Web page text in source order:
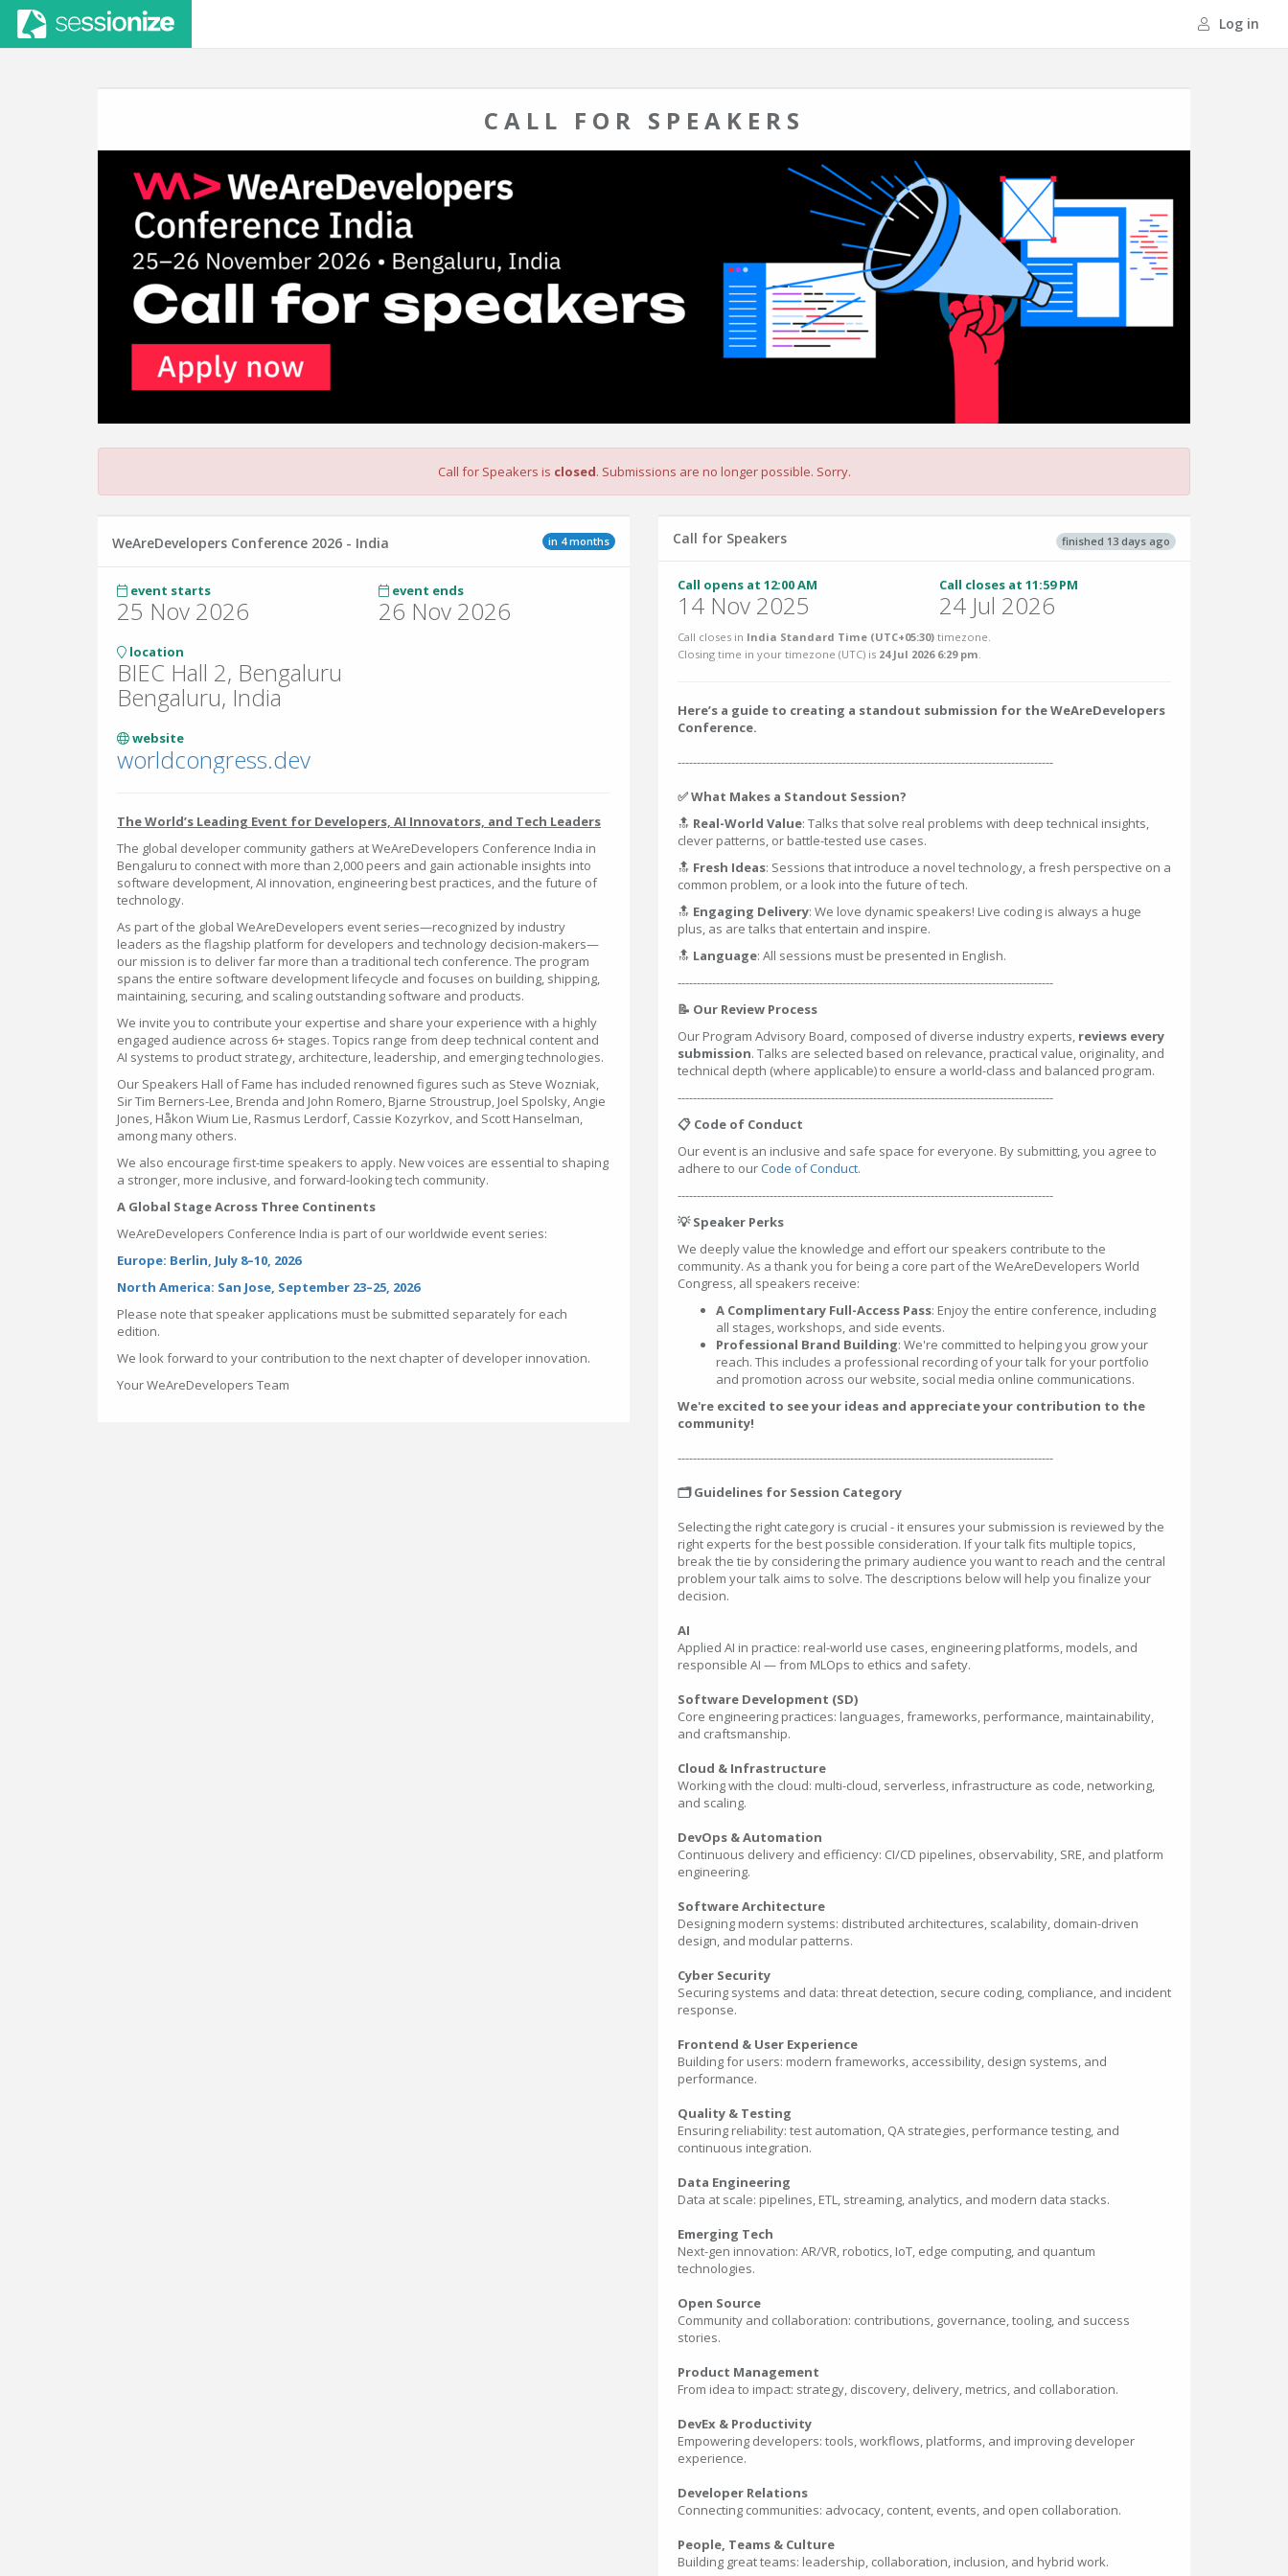
Log in
CALL FOR SPEAKERS
Call for Speakers is closed. Submissions are no longer possible. Sorry.
in 4 months
WeAreDevelopers Conference 2026 - India
event starts
25 Nov 2026
event ends
26 Nov 2026
location
BIEC Hall 2, Bengaluru
Bengaluru, India
website
worldcongress.dev
The World’s Leading Event for Developers, AI Innovators, and Tech Leaders
The global developer community gathers at WeAreDevelopers Conference India in
Bengaluru to connect with more than 2,000 peers and gain actionable insights into
software development, AI innovation, engineering best practices, and the future of
technology.
As part of the global WeAreDevelopers event series—recognized by industry
leaders as the flagship platform for developers and technology decision-makers—
our mission is to deliver far more than a traditional tech conference. The program
spans the entire software development lifecycle and focuses on building, shipping,
maintaining, securing, and scaling outstanding software and products.
We invite you to contribute your expertise and share your experience with a highly
engaged audience across 6+ stages. Topics range from deep technical content and
AI systems to product strategy, architecture, leadership, and emerging technologies.
Our Speakers Hall of Fame has included renowned figures such as Steve Wozniak,
Sir Tim Berners-Lee, Brenda and John Romero, Bjarne Stroustrup, Joel Spolsky, Angie
Jones, Håkon Wium Lie, Rasmus Lerdorf, Cassie Kozyrkov, and Scott Hanselman,
among many others.
We also encourage first-time speakers to apply. New voices are essential to shaping
a stronger, more inclusive, and forward-looking tech community.
A Global Stage Across Three Continents
WeAreDevelopers Conference India is part of our worldwide event series:
Europe: Berlin, July 8–10, 2026
North America: San Jose, September 23–25, 2026
Please note that speaker applications must be submitted separately for each
edition.
We look forward to your contribution to the next chapter of developer innovation.
Your WeAreDevelopers Team
finished 13 days ago
Call for Speakers
Call opens at 12:00 AM
14 Nov 2025
Call closes at 11:59 PM
24 Jul 2026
Call closes in India Standard Time (UTC+05:30) timezone.
Closing time in your timezone (UTC) is 24 Jul 2026 6:29 pm.
Here’s a guide to creating a standout submission for the WeAreDevelopers
Conference.
--------------------------------------------------------------------------------------------------
✅ What Makes a Standout Session?
🔝 Real-World Value: Talks that solve real problems with deep technical insights,
clever patterns, or battle-tested use cases.
🔝 Fresh Ideas: Sessions that introduce a novel technology, a fresh perspective on a
common problem, or a look into the future of tech.
🔝 Engaging Delivery: We love dynamic speakers! Live coding is always a huge
plus, as are talks that entertain and inspire.
🔝 Language: All sessions must be presented in English.
--------------------------------------------------------------------------------------------------
📝 Our Review Process
Our Program Advisory Board, composed of diverse industry experts, reviews every
submission. Talks are selected based on relevance, practical value, originality, and
technical depth (where applicable) to ensure a world-class and balanced program.
--------------------------------------------------------------------------------------------------
📋 Code of Conduct
Our event is an inclusive and safe space for everyone. By submitting, you agree to
adhere to ourCode of Conduct.
--------------------------------------------------------------------------------------------------
💡 Speaker Perks
We deeply value the knowledge and effort our speakers contribute to the
community. As a thank you for being a core part of the WeAreDevelopers World
Congress, all speakers receive:
A Complimentary Full-Access Pass: Enjoy the entire conference, including
all stages, workshops, and side events.
Professional Brand Building: We're committed to helping you grow your
reach. This includes a professional recording of your talk for your portfolio
and promotion across our website, social media online communications.
We're excited to see your ideas and appreciate your contribution to the
community!
--------------------------------------------------------------------------------------------------
🗂️ Guidelines for Session Category
Selecting the right category is crucial - it ensures your submission is reviewed by the
right experts for the best possible consideration. If your talk fits multiple topics,
break the tie by considering the primary audience you want to reach and the central
problem your talk aims to solve. The descriptions below will help you finalize your
decision.
AI
Applied AI in practice: real-world use cases, engineering platforms, models, and
responsible AI — from MLOps to ethics and safety.
Software Development (SD)
Core engineering practices: languages, frameworks, performance, maintainability,
and craftsmanship.
Cloud & Infrastructure
Working with the cloud: multi-cloud, serverless, infrastructure as code, networking,
and scaling.
DevOps & Automation
Continuous delivery and efficiency: CI/CD pipelines, observability, SRE, and platform
engineering.
Software Architecture
Designing modern systems: distributed architectures, scalability, domain-driven
design, and modular patterns.
Cyber Security
Securing systems and data: threat detection, secure coding, compliance, and incident
response.
Frontend & User Experience
Building for users: modern frameworks, accessibility, design systems, and
performance.
Quality & Testing
Ensuring reliability: test automation, QA strategies, performance testing, and
continuous integration.
Data Engineering
Data at scale: pipelines, ETL, streaming, analytics, and modern data stacks.
Emerging Tech
Next-gen innovation: AR/VR, robotics, IoT, edge computing, and quantum
technologies.
Open Source
Community and collaboration: contributions, governance, tooling, and success
stories.
Product Management
From idea to impact: strategy, discovery, delivery, metrics, and collaboration.
DevEx & Productivity
Empowering developers: tools, workflows, platforms, and improving developer
experience.
Developer Relations
Connecting communities: advocacy, content, events, and open collaboration.
People, Teams & Culture
Building great teams: leadership, collaboration, inclusion, and hybrid work.